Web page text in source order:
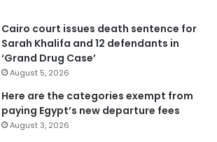
Cairo court issues death sentence for
Sarah Khalifa and 12 defendants in
‘Grand Drug Case’
August 5, 2026
Here are the categories exempt from
paying Egypt’s new departure fees
August 3, 2026